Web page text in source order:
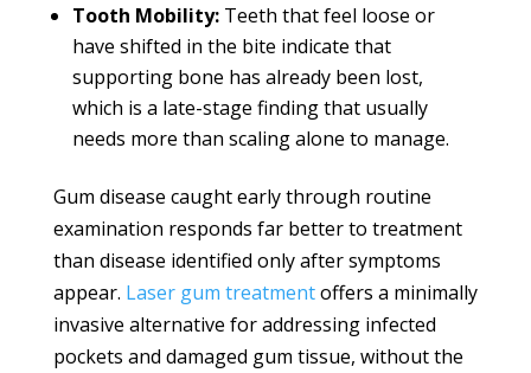
Tooth Mobility:Teeth that feel loose or
have shifted in the bite indicate that
supporting bone has already been lost,
which is a late-stage finding that usually
needs more than scaling alone to manage.
Gum disease caught early through routine
examination responds far better to treatment
than disease identified only after symptoms
appear. Laser gum treatmentoffers a minimally
invasive alternative for addressing infected
pockets and damaged gum tissue, without the